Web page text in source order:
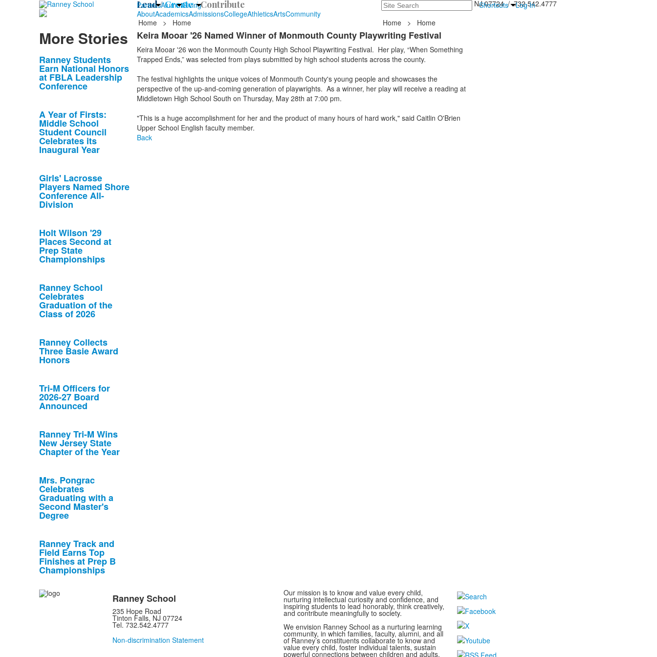
ParentsAlumniGiving Search Shortcuts Log In
Lead /Create /Contribute
235 Hope Road, Tinton Falls, NJ 07724 / 732.542.4777
AboutAcademicsAdmissionsCollegeAthleticsArtsCommunity
Home
> Home Home > Home
More Stories
List
of
10
stories.
Ranney Students
Earn National Honors
at FBLA Leadership
Conference
A Year of Firsts:
Middle School
Student Council
Celebrates its
Inaugural Year
Girls' Lacrosse
Players Named Shore
Conference All-
Division
Holt Wilson '29
Places Second at
Prep State
Championships
Ranney School
Celebrates
Graduation of the
Class of 2026
Ranney Collects
Three Basie Award
Honors
Tri-M Officers for
2026-27 Board
Announced
Ranney Tri-M Wins
New Jersey State
Chapter of the Year
Mrs. Pongrac
Celebrates
Graduating with a
Second Master's
Degree
Ranney Track and
Field Earns Top
Finishes at Prep B
Championships
Keira Mooar '26 Named Winner of Monmouth County Playwriting Festival
Keira Mooar '26 won the Monmouth County High School Playwriting Festival. Her play, “When Something
Trapped Ends,” was selected from plays submitted by high school students across the county.
The festival highlights the unique voices of Monmouth County's young people and showcases the
perspective of the up-and-coming generation of playwrights. As a winner, her play will receive a reading at
Middletown High School South on Thursday, May 28th at 7:00 pm.
"This is a huge accomplishment for her and the product of many hours of hard work," said Caitlin O'Brien
Upper School English faculty member.
Back
Ranney School
235 Hope Road
Tinton Falls, NJ 07724
Tel. 732.542.4777
Non-discrimination Statement
Our mission is to know and value every child,
nurturing intellectual curiosity and confidence, and
inspiring students to lead honorably, think creatively,
and contribute meaningfully to society.
We envision Ranney School as a nurturing learning
community, in which families, faculty, alumni, and all
of Ranney’s constituents collaborate to know and
value every child, foster individual talents, sustain
powerful connections between children and adults,